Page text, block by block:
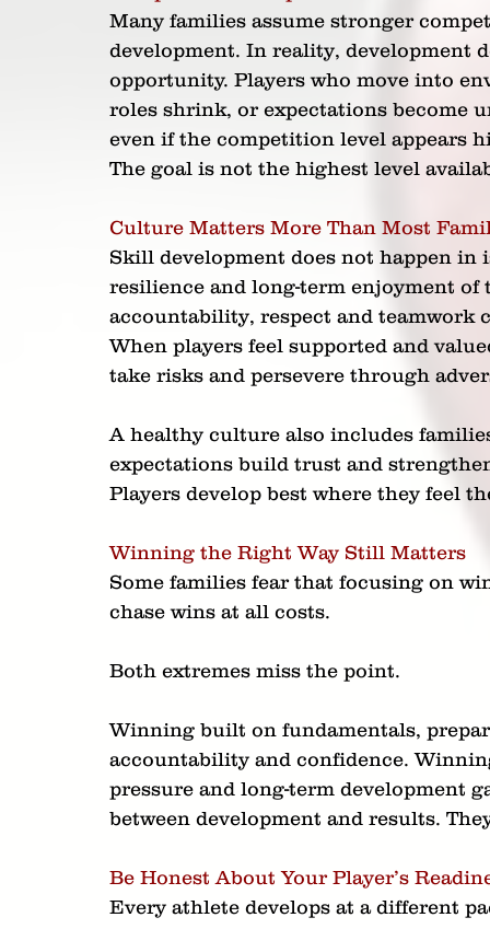
Many families assume stronger
development. In reality, development
opportunity. Players who move into
roles shrink, or expectations become
even if the competition level appears
The goal is not the highest level
Culture Matters More Than Most
Skill development does not happen
resilience and long-term enjoyment of
accountability, respect and teamwork
When players feel supported and
take risks and persevere through
A healthy culture also includes
expectations build trust and
Players develop best where they feel
Winning the Right Way Still Matters
Some families fear that focusing on
chase wins at all costs.
Both extremes miss the point.
Winning built on fundamentals,
accountability and confidence.
pressure and long-term development
between development and results.
Be Honest About Your Player’s
Every athlete develops at a different